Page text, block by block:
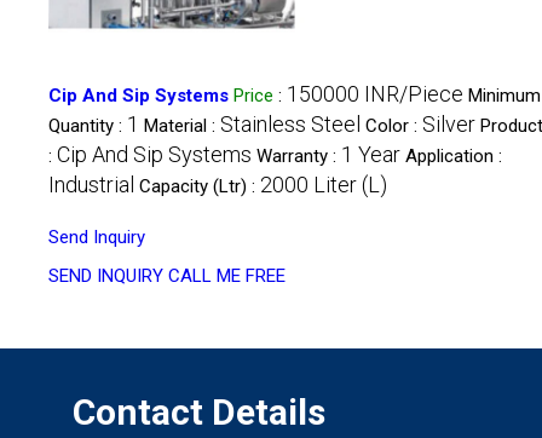
Cip And Sip Systems Price : 150000 INR/Piece
Quantity : 1 Material : Stainless Steel Color : Silver
: Cip And Sip Systems Warranty : 1 Year Application :
Industrial Capacity (Ltr) : 2000 Liter (L)
Send Inquiry
SEND INQUIRY CALL ME FREE
Contact Details